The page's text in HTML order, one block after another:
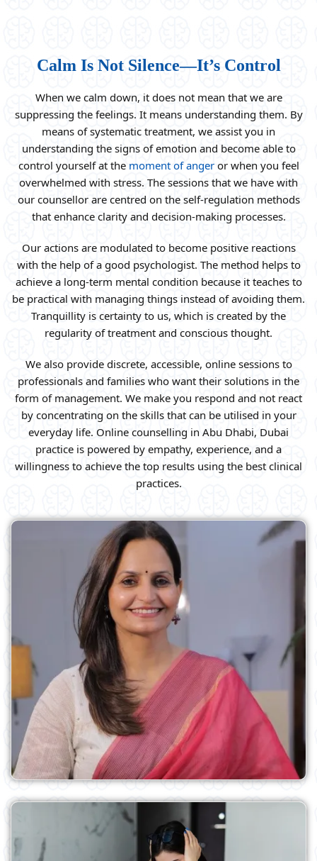
Calm Is Not Silence—It’s Control
When we calm down, it does not mean that we are
suppressing the feelings. It means understanding them. By
means of systematic treatment, we assist you in
understanding the signs of emotion and become able to
control yourself at the moment of angeror when you feel
overwhelmed with stress. The sessions that we have with
our counsellor are centred on the self-regulation methods
that enhance clarity and decision-making processes.
Our actions are modulated to become positive reactions
with the help of a good psychologist. The method helps to
achieve a long-term mental condition because it teaches to
be practical with managing things instead of avoiding them.
Tranquillity is certainty to us, which is created by the
regularity of treatment and conscious thought.
We also provide discrete, accessible, online sessions to
professionals and families who want their solutions in the
form of management. We make you respond and not react
by concentrating on the skills that can be utilised in your
everyday life. Online counselling in Abu Dhabi, Dubai
practice is powered by empathy, experience, and a
willingness to achieve the top results using the best clinical
practices.